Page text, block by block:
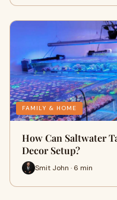
FAMILY & HOME
How Can Saltwater
Decor Setup?
Smit John · 6 min